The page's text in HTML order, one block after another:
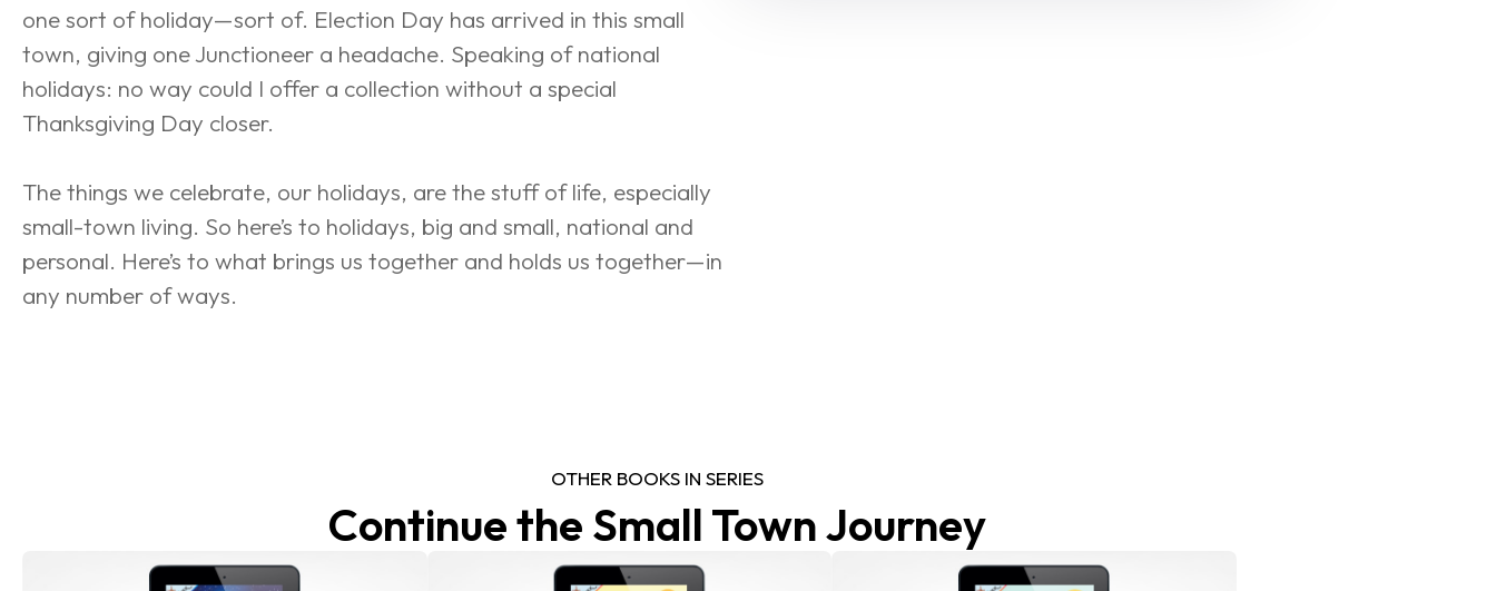
one sort of holiday—sort of. Election Day has arrived in this small
town, giving one Junctioneer a headache. Speaking of national
holidays: no way could I offer a collection without a special
Thanksgiving Day closer.
The things we celebrate, our holidays, are the stuff of life, especially
small-town living. So here’s to holidays, big and small, national and
personal. Here’s to what brings us together and holds us together—in
any number of ways.
OTHER BOOKS IN SERIES
Continue the Small Town Journey